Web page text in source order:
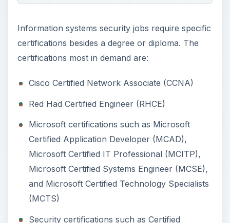
Microsoft Certified IT Professional (MCITP),
and Microsoft Certified Technology Specialists
(MCTS)
Information Systems Security Professional
(CISSP), Check Point Certified Salary
Certified Security Expert (CCSE)
Interviewers test candidate’s theoretical
knowledge on topics such as firewalls, intrusion
prevention systems (IPS), VPN, data recovery,
network authentication, encryption, and more,
besides the basics of networking. Employers also